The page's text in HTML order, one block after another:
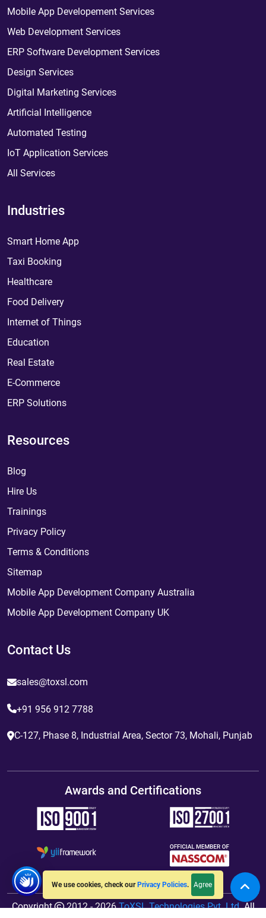
We use cookies, check our Privacy Policies. Agree
Mobile App Developement Services
Web Development Services
ERP Software Development Services
Design Services
Digital Marketing Services
Artificial Intelligence
Automated Testing
IoT Application Services
All Services
Industries
Smart Home App
Taxi Booking
Healthcare
Food Delivery
Internet of Things
Education
Real Estate
E-Commerce
ERP Solutions
Resources
Blog
Hire Us
Trainings
Privacy Policy
Terms & Conditions
Sitemap
Mobile App Development Company Australia
Mobile App Development Company UK
Contact Us
sales@toxsl.com
+91 956 912 7788
C-127, Phase 8, Industrial Area, Sector 73, Mohali, Punjab
Awards and Certifications
Copyright 2012 - 2026ToXSL Technologies Pvt. Ltd.All